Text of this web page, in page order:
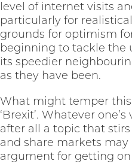
level of internet visits
particularly for
grounds for optimism
beginning to tackle the
its speedier
as they have been.
What might temper
‘Brexit’. Whatever
after all a topic that
and share markets
argument for getting